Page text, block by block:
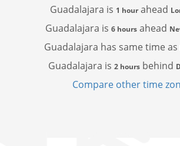
Guadalajara is 1 hourahead
Guadalajara is 6 hoursahead
Guadalajara has same time as
Guadalajara is 2 hoursbehind
Compare other time